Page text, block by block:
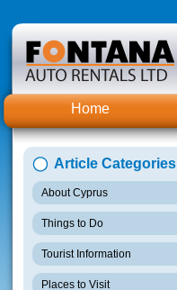
Home
Article Categories
About Cyprus
Things to Do
Tourist Information
Places to Visit